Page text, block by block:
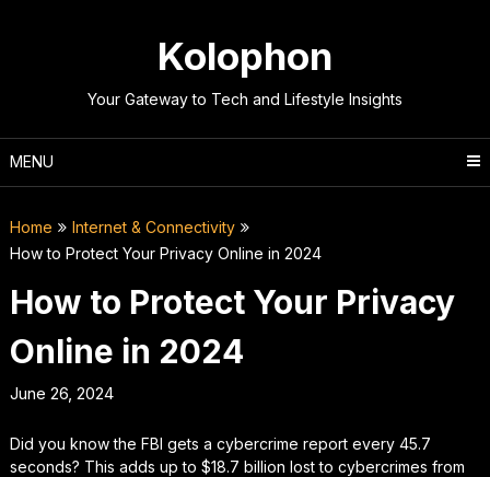
Kolophon
Your Gateway to Tech and Lifestyle Insights
MENU
Home
Internet & Connectivity
How to Protect Your Privacy Online in 2024
How to Protect Your Privacy
Online in 2024
June 26, 2024
Did you know the FBI gets a cybercrime report every 45.7
seconds? This adds up to $18.7 billion lost to cybercrimes from